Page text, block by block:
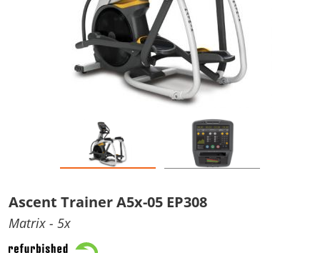
Ascent Trainer A5x-05 EP308
Matrix - 5x